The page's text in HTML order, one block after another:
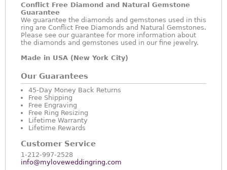
Conflict Free Diamond and Natural Gemstone
Guarantee
We guarantee the diamonds and gemstones used in this
ring are Conflict Free Diamonds and Natural Gemstones.
Please see our guarantee for more information about
the diamonds and gemstones used in our fine jewelry.
Made in USA (New York City)
Our Guarantees
45-Day Money Back Returns
Free Shipping
Free Engraving
Free Ring Resizing
Lifetime Warranty
Lifetime Rewards
Customer Service
1-212-997-2528
info@myloveweddingring.com